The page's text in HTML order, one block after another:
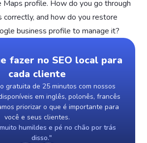
Maps profile. How do you go through
and how do you restore
business profile to manage it?
fazer no SEO local para
cada cliente
gratuita de 25 minutos com nossos
em inglês, polonês, francês
priorizar o que é importante para
você e seus clientes.
humildes e pé no chão por trás
disso."